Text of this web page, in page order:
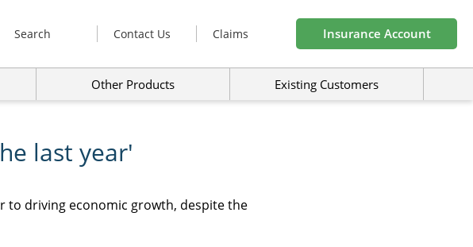
Search Contact Us Claims Insurance Account
Other Products Existing Customers
last year'
to driving economic growth, despite the